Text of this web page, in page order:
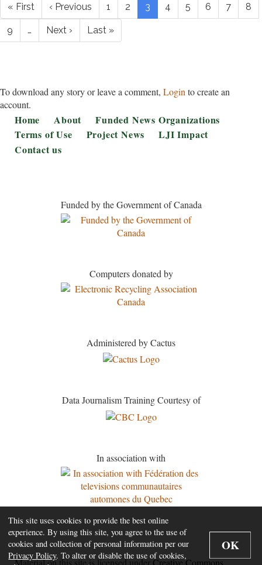
First
page
« First
Previous
page
‹ Previous Page
1 Page
2
Current
page
3 Page
4 Page
5 Page
6 Page
7 8
Page
9 …
Next
page
Next ›
Last
page
Last »
To download any story or leave a comment, Login to create an
account.
Footer
Home About
Funded News Organizations
Terms of Use
Project News
LJI Impact
Contact us
Funded by the Government of Canada
Computers donated by
Administered by Cactus
Data Journalism Training Courtesy of
In association with
Material on this site is licensed underCreative Commons
This site uses cookies to provide the best online
experience. By using this site, you agree to the use of
cookies and collection of personal information per our
Privacy Policy. To alter or disable the use of cookies,
OK